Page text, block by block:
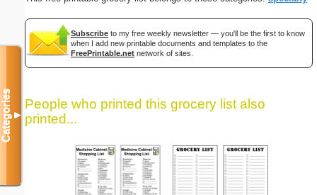
Subscribe to my free weekly newsletter — you'll be the first to know
when I add new printable documents and templates to the
FreePrintable.net network of sites.
People who printed this grocery list also
printed...
Categories▼